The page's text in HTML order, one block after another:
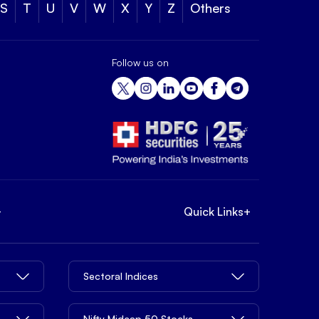
S T U V W X Y Z Others
Follow us on
Quick Links+
Sectoral Indices